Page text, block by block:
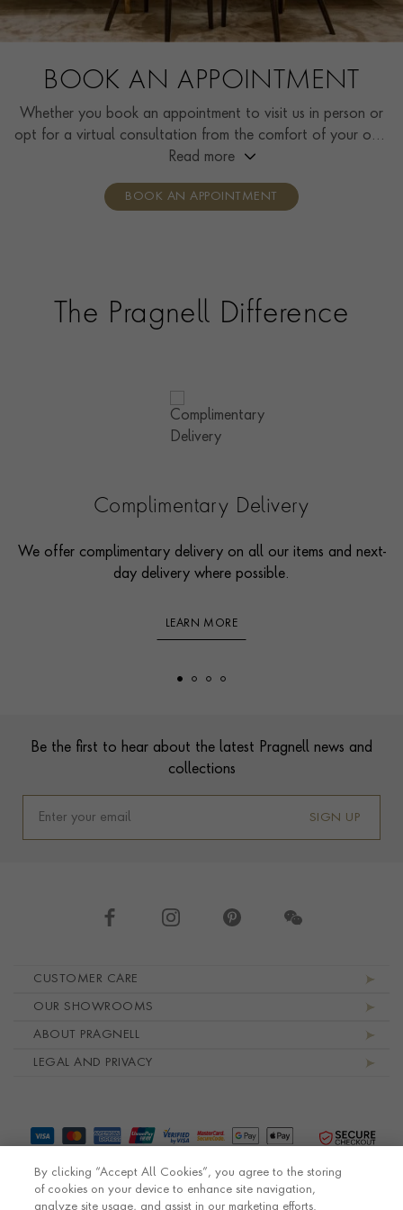
BOOK AN APPOINTMENT
Whether you book an appointment to visit us in person or
opt for a virtual consultation from the comfort of your own
home, you’ll receive the same high standard of service and
consultants who can share designs, discuss gemstone
Read more
BOOK AN APPOINTMENT
The Pragnell Difference
Complimentary Delivery
We offer complimentary delivery on all our items and next-
day delivery where possible.
LEARN MORE
Be the first to hear about the latest Pragnell news and
collections
SIGN UP
CUSTOMER CARE
OUR SHOWROOMS
ABOUT PRAGNELL
LEGAL AND PRIVACY
By clicking “Accept All Cookies”, you agree to the storing
of cookies on your device to enhance site navigation,
analyze site usage, and assist in our marketing efforts.